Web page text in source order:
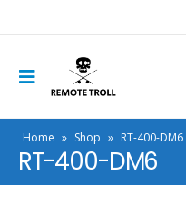
Home » Shop » RT-400-DM6
RT-400-DM6